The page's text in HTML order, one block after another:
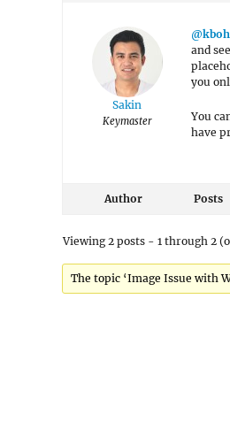
Sakin
Keymaster
and
you
You
have
Author Posts
Viewing 2 posts - 1 through 2
The topic ‘Image Issue with